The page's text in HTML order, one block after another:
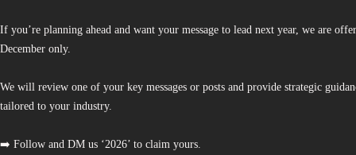
If you’re planning ahead and want your message to lead next year, we are
December only.
We will review one of your key messages or posts and provide strategic
tailored to your industry.
➡️ Follow and DM us ‘2026’ to claim yours.